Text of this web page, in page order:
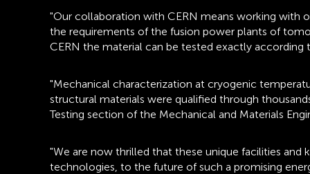
"Our collaboration with CERN means working with
the requirements of the fusion power plants of
CERN the material can be tested exactly according
"Mechanical characterization at cryogenic
structural materials were qualified through
Testing section of the Mechanical and Materials
"We are now thrilled that these unique facilities
technologies, to the future of such a promising